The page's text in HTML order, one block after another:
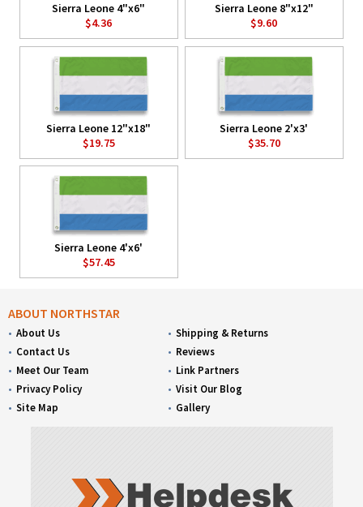
Sierra Leone 4"x6"
$4.36
Sierra Leone 8"x12"
$9.60
Sierra Leone 12"x18"
$19.75
Sierra Leone 2'x3'
$35.70
Sierra Leone 4'x6'
$57.45
ABOUT NORTHSTAR
About Us
Contact Us
Meet Our Team
Privacy Policy
Site Map
Shipping & Returns
Reviews
Link Partners
Visit Our Blog
Gallery